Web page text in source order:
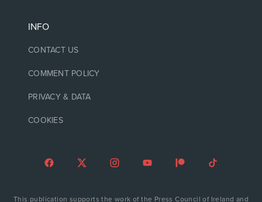
INFO
CONTACT US
COMMENT POLICY
PRIVACY & DATA
COOKIES
This publication supports the work of the Press Council of Ireland and